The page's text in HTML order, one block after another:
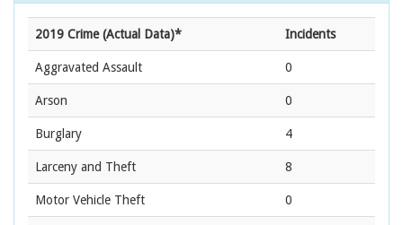
2019 Crime (Actual Data)* Incidents
Aggravated Assault 0
Arson 0
Burglary 4
Larceny and Theft 8
Motor Vehicle Theft 0